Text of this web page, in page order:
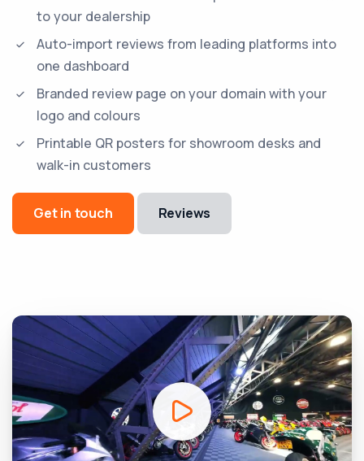
to your dealership
Auto-import reviews from leading platforms into
one dashboard
Branded review page on your domain with your
logo and colours
Printable QR posters for showroom desks and
walk-in customers
Get in touch Reviews